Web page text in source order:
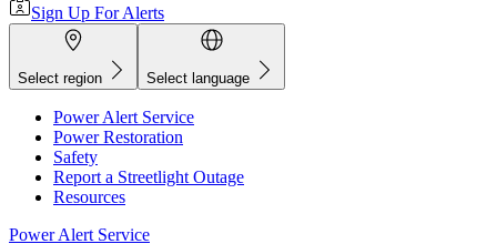
Sign Up For Alerts
Select region Select language
Power Alert Service
Power Restoration
Safety
Report a Streetlight Outage
Resources
Power Alert Service